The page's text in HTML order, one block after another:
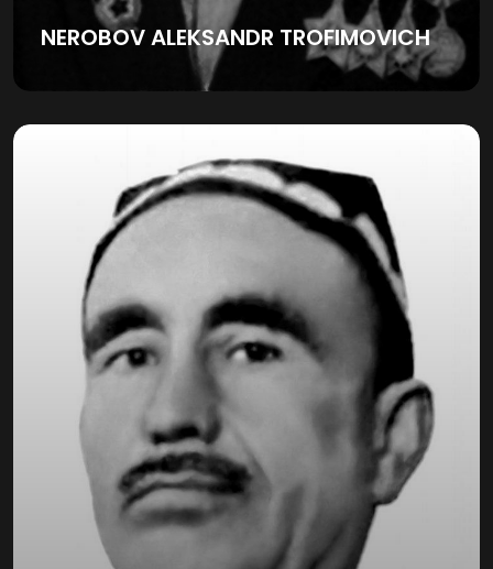
NEROBOV ALEKSANDR TROFIMOVICH